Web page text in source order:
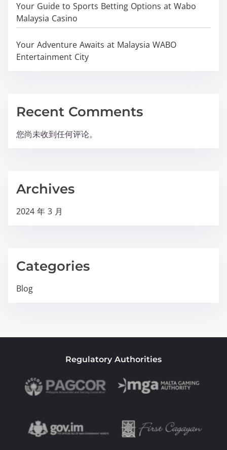
Your Guide to Sports Betting Options at Wabo
Malaysia Casino
Your Adventure Awaits at Malaysia WABO
Entertainment City
Recent Comments
您尚未收到任何评论。
Archives
2024 年 3 月
Categories
Blog
Regulatory Authorities